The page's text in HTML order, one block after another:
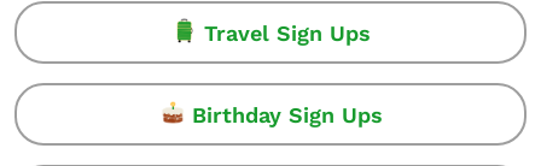
Travel Sign Ups
Birthday Sign Ups